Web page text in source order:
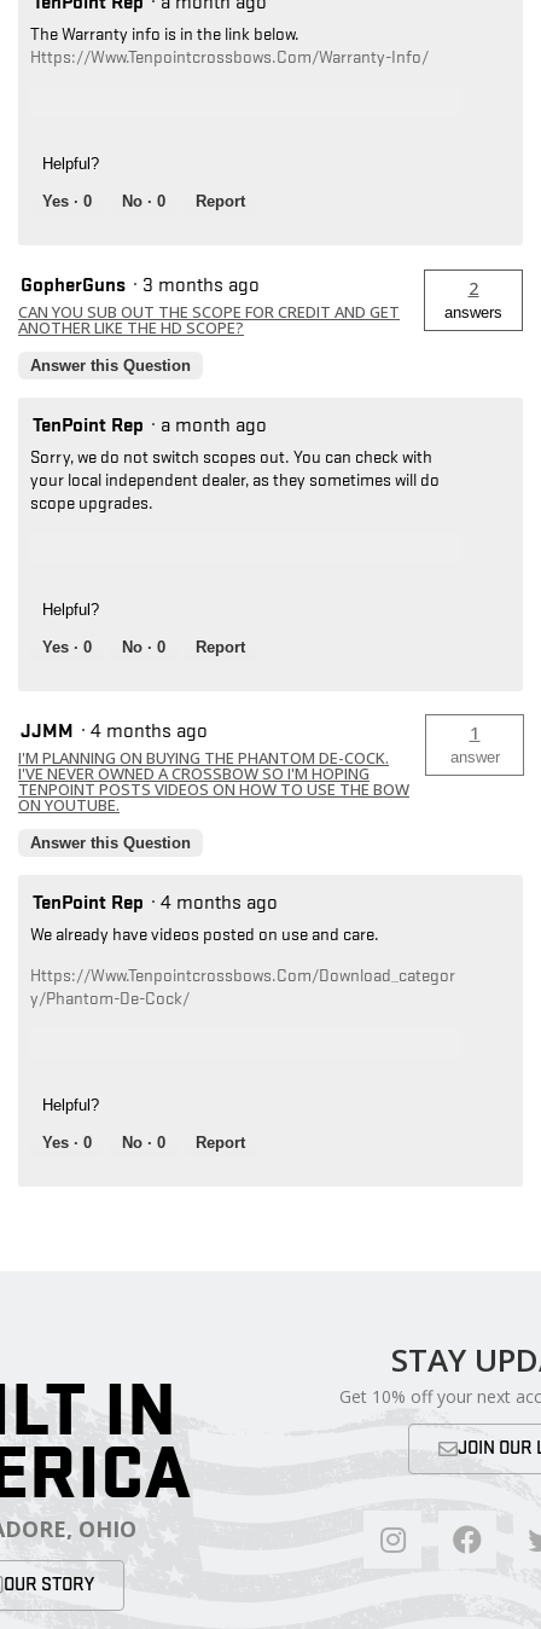
The Warranty info is in the link below.
Https://www.tenpointcrossbows.com/warranty-Info/
Helpful?
Yes · 0 No · 0 Report
GopherGuns · 3 months ago
CAN YOU SUB OUT THE SCOPE FOR CREDIT AND GET
ANOTHER LIKE THE HD SCOPE?
2
answers
Answer this Question
TenPoint Rep · a month ago
Sorry, we do not switch scopes out. You can check with
your local independent dealer, as they sometimes will do
scope upgrades.
Helpful?
Yes · 0 No · 0 Report
JJMM · 4 months ago
I'M PLANNING ON BUYING THE PHANTOM DE-COCK.
I'VE NEVER OWNED A CROSSBOW SO I'M HOPING
TENPOINT POSTS VIDEOS ON HOW TO USE THE BOW
ON YOUTUBE.
1
answer
Answer this Question
TenPoint Rep · 4 months ago
We already have videos posted on use and care.
Https://www.tenpointcrossbows.com/download_categor
Y/phantom-De-Cock/
Helpful?
Yes · 0 No · 0 Report
IN
OHIO
OUR STORY
STAY
Get 10% off your next
JOIN OUR